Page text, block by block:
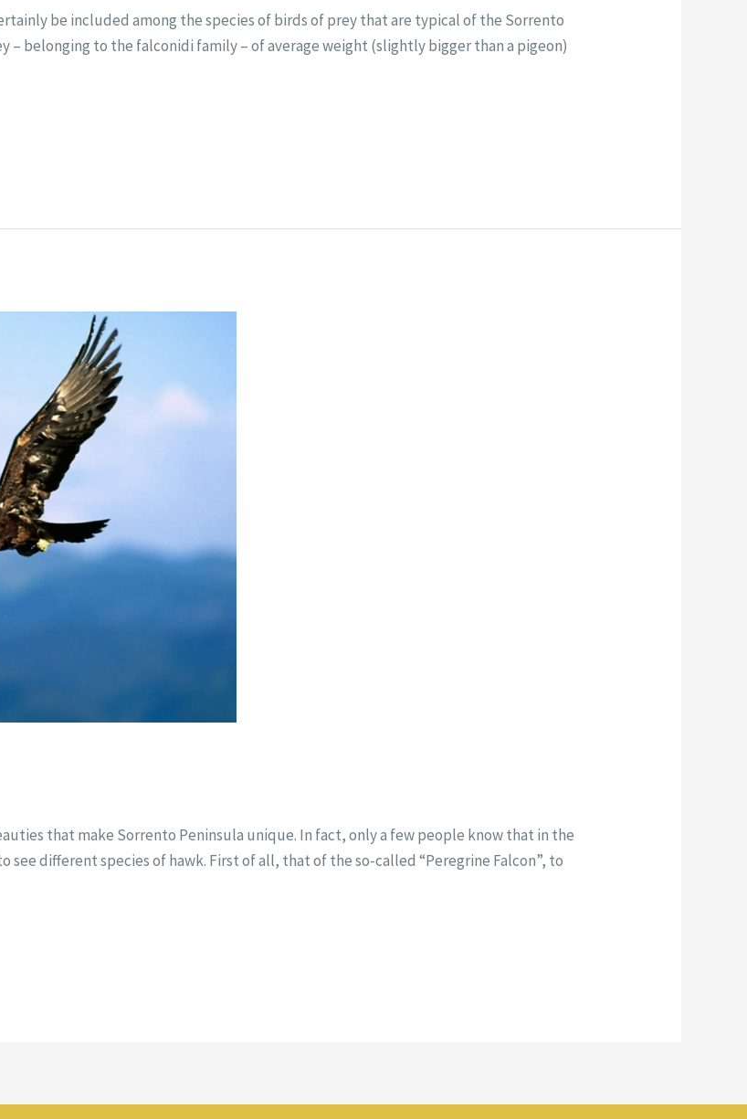
be included among the species of birds of prey that are typical of the Sorrento
– belonging to the falconidi family – of average weight (slightly bigger than a pigeon)
that make Sorrento Peninsula unique. In fact, only a few people know that in the
see different species of hawk. First of all, that of the so-called “Peregrine Falcon”, to